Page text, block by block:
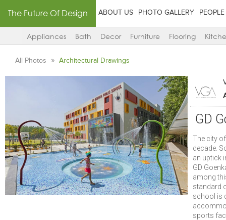
The Future Of Design ABOUT US PHOTO GALLERY PEOPLE
Appliances Bath Decor Furniture Flooring
All Photos Architectural Drawings
GD
The city
decade.
an uptick
GD
among
standard
school is
sports